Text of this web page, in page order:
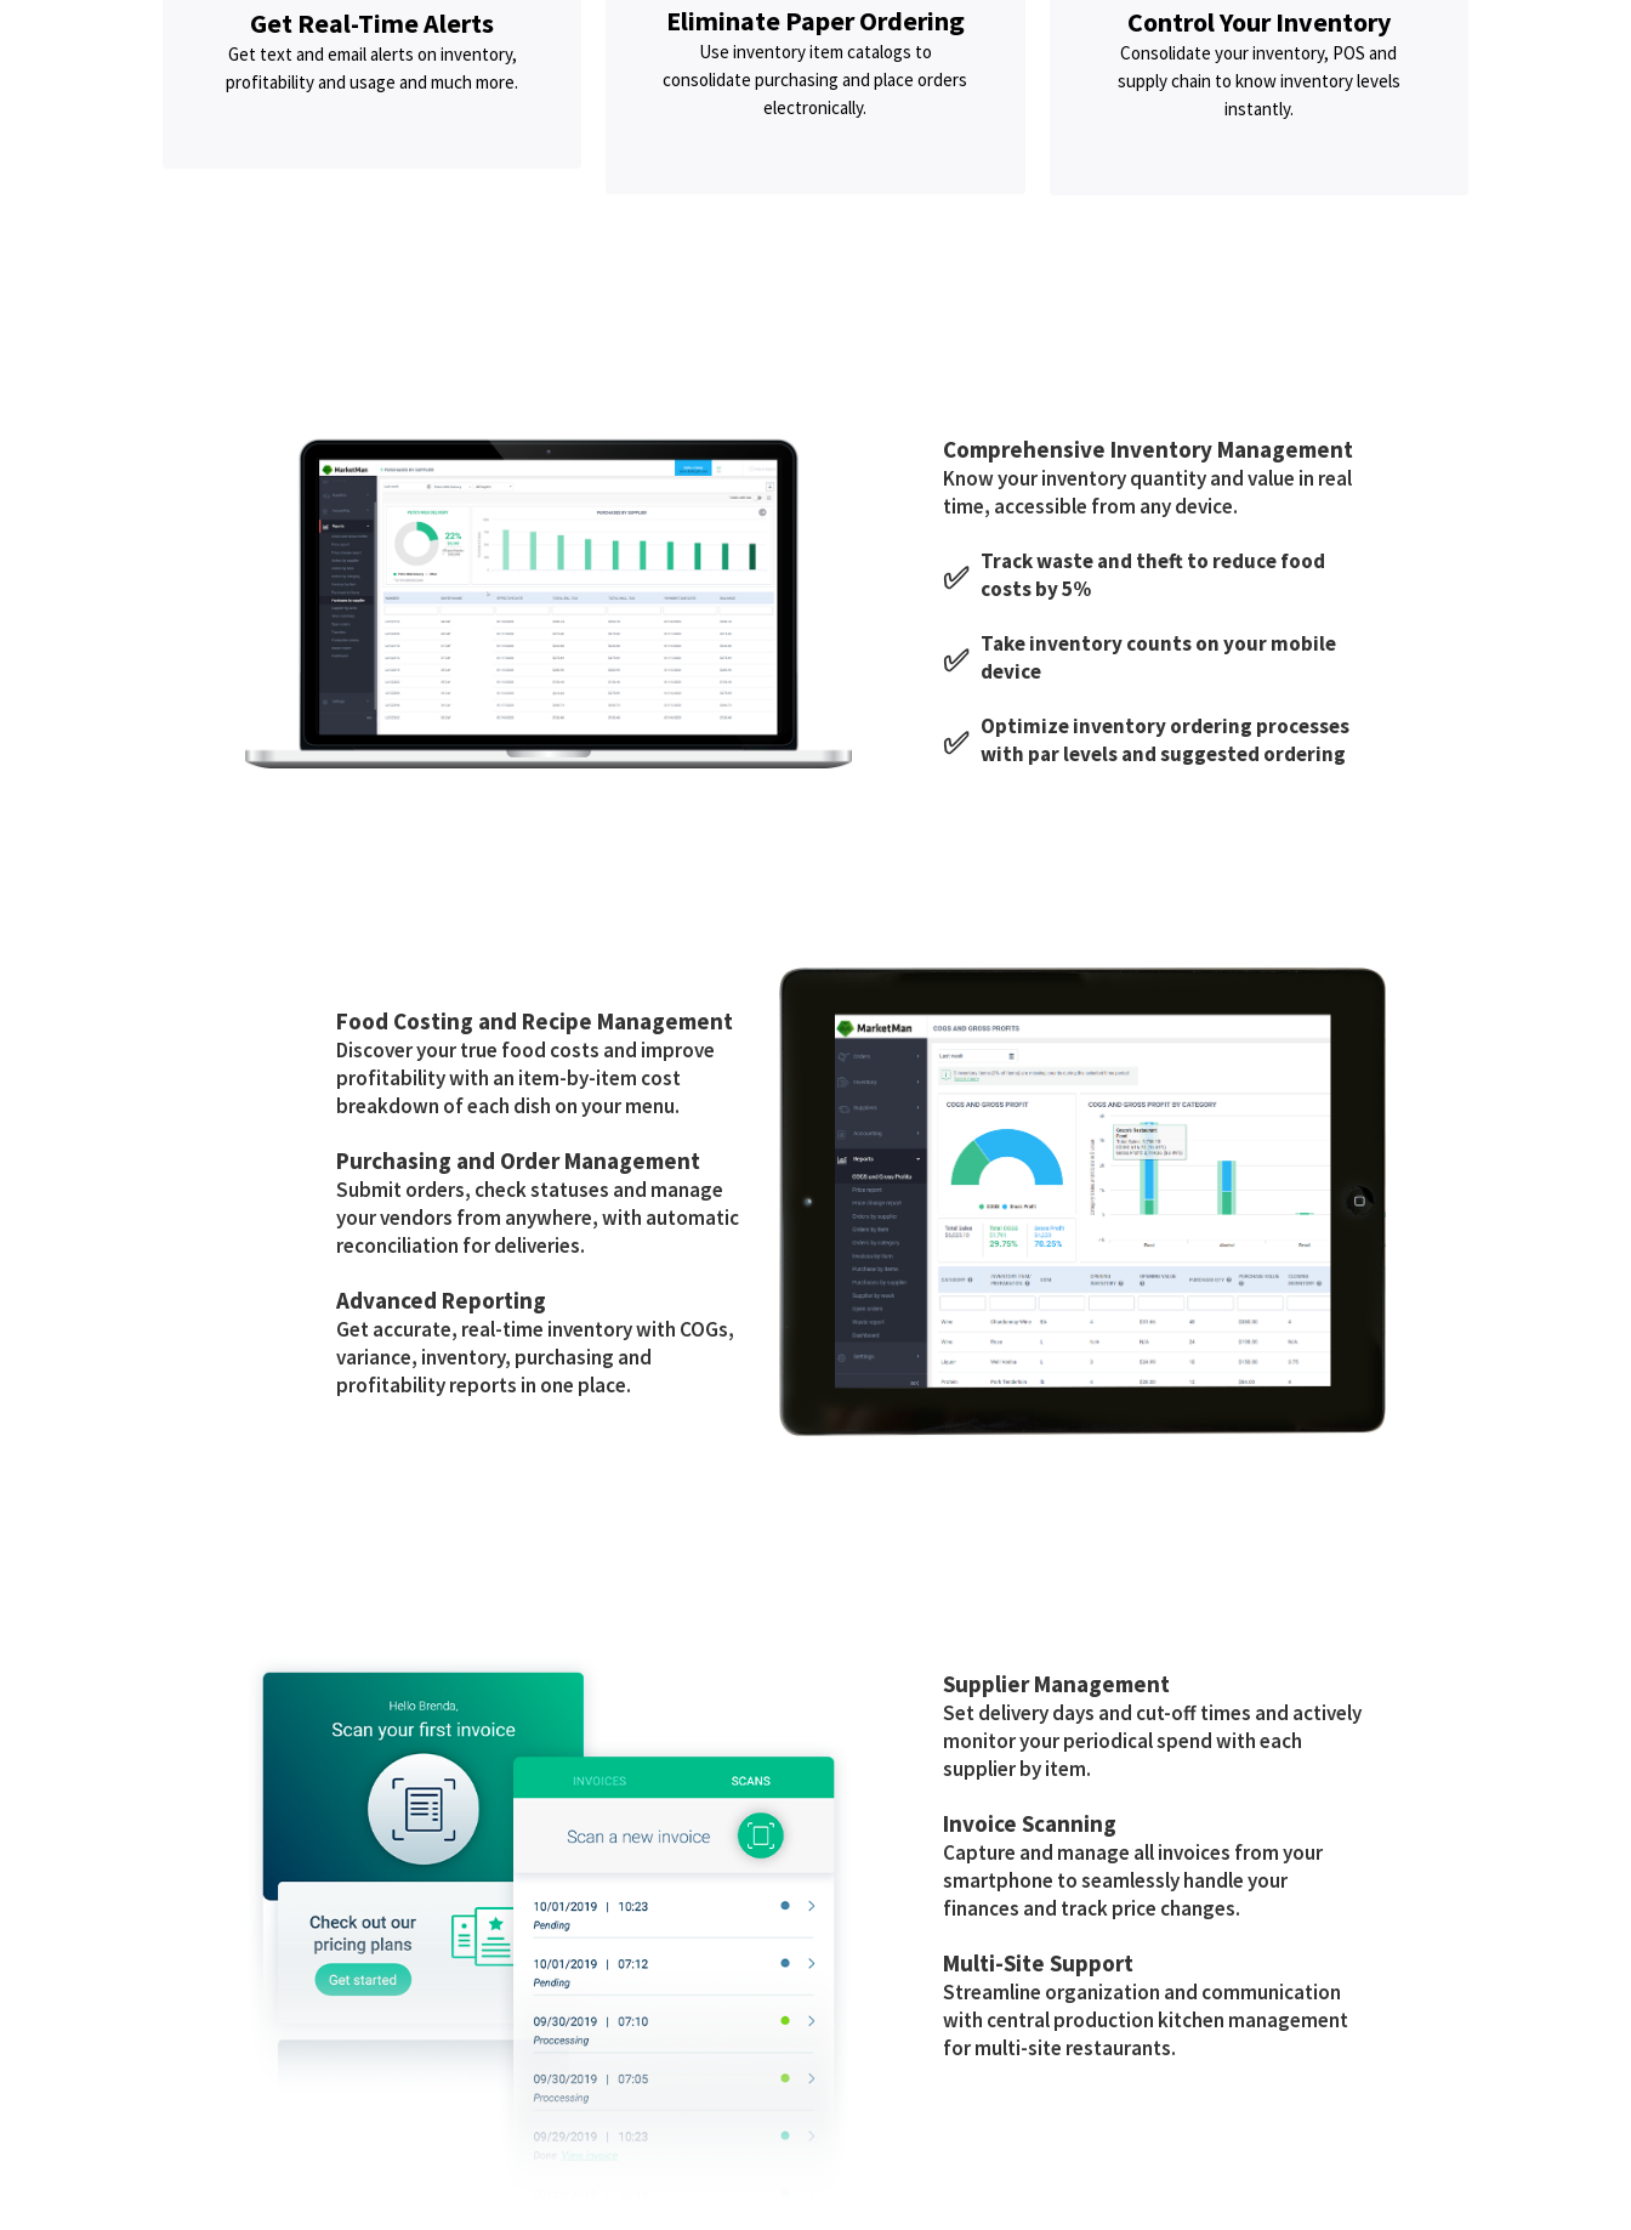
Get Real-Time Alerts
Get text and email alerts on inventory,
profitability and usage and much more.
Eliminate Paper Ordering
Use inventory item catalogs to
consolidate purchasing and place orders
electronically.
Control Your Inventory
Consolidate your inventory, POS and
supply chain to know inventory levels
instantly.
Comprehensive Inventory Management
Know your inventory quantity and value in real
time, accessible from any device.
✅ Track waste and theft to reduce food
costs by 5%
✅ Take inventory counts on your mobile
device
✅ Optimize inventory ordering processes
with par levels and suggested ordering
Food Costing and Recipe Management
Discover your true food costs and improve
profitability with an item-by-item cost
breakdown of each dish on your menu.
Purchasing and Order Management
Submit orders, check statuses and manage
your vendors from anywhere, with automatic
reconciliation for deliveries.
Advanced Reporting
Get accurate, real-time inventory with COGs,
variance, inventory, purchasing and
profitability reports in one place.
Supplier Management
Set delivery days and cut-off times and actively
monitor your periodical spend with each
supplier by item.
Invoice Scanning
Capture and manage all invoices from your
smartphone to seamlessly handle your
finances and track price changes.
Multi-Site Support
Streamline organization and communication
with central production kitchen management
for multi-site restaurants.